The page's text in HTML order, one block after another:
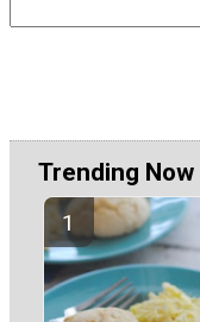
Trending Now